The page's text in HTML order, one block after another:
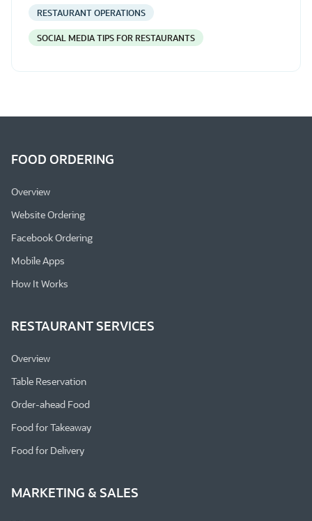
RESTAURANT OPERATIONS
SOCIAL MEDIA TIPS FOR RESTAURANTS
FOOD ORDERING
Overview
Website Ordering
Facebook Ordering
Mobile Apps
How It Works
RESTAURANT SERVICES
Overview
Table Reservation
Order-ahead Food
Food for Takeaway
Food for Delivery
MARKETING & SALES